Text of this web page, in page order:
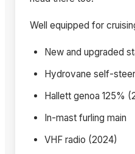
Well equipped for
New and upgraded
Hydrovane self-
Hallett genoa 125%
In-mast furling main
VHF radio (2024)